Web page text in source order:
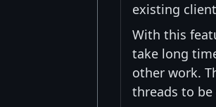
existing
With this
take long
other work.
threads to be